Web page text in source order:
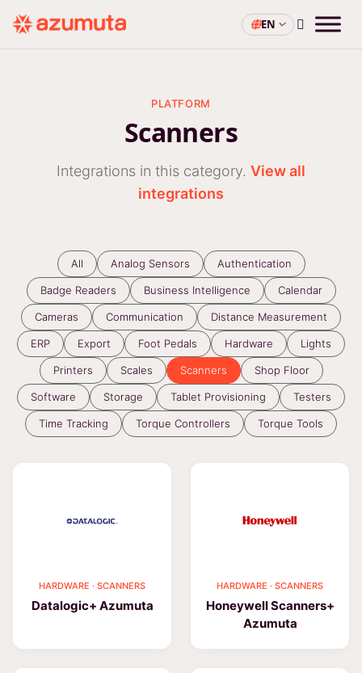
EN
PLATFORM
Scanners
Integrations in this category. View all
integrations
All Analog Sensors Authentication
Badge Readers Business Intelligence Calendar
Cameras Communication Distance Measurement
ERP Export Foot Pedals Hardware Lights
Printers Scales Scanners Shop Floor
Software Storage Tablet Provisioning Testers
Time Tracking Torque Controllers Torque Tools
HARDWARE · SCANNERS
Datalogic+ Azumuta
HARDWARE · SCANNERS
Honeywell Scanners+
Azumuta